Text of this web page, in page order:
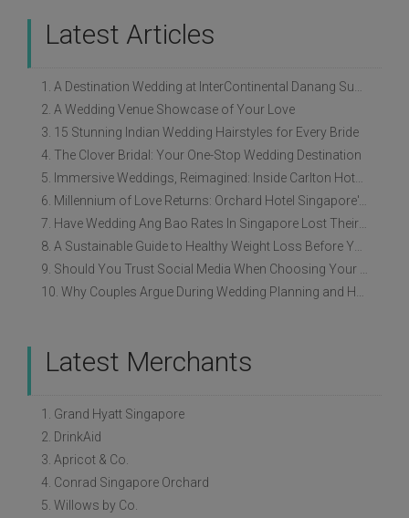
Latest Articles
1. A Destination Wedding at InterContinental Danang Sun Peninsula Resort
2. A Wedding Venue Showcase of Your Love
3. 15 Stunning Indian Wedding Hairstyles for Every Bride
4. The Clover Bridal: Your One-Stop Wedding Destination
5. Immersive Weddings, Reimagined: Inside Carlton Hotel Singapore’s Refreshed Empress Ballrooms
6. Millennium of Love Returns: Orchard Hotel Singapore's Wedding Showcase on 2 August
7. Have Wedding Ang Bao Rates In Singapore Lost Their Original Meaning?
8. A Sustainable Guide to Healthy Weight Loss Before Your Wedding
9. Should You Trust Social Media When Choosing Your Wedding Vendors?
10. Why Couples Argue During Wedding Planning and How to Avoid It
Latest Merchants
1. Grand Hyatt Singapore
2. DrinkAid
3. Apricot & Co.
4. Conrad Singapore Orchard
5. Willows by Co.